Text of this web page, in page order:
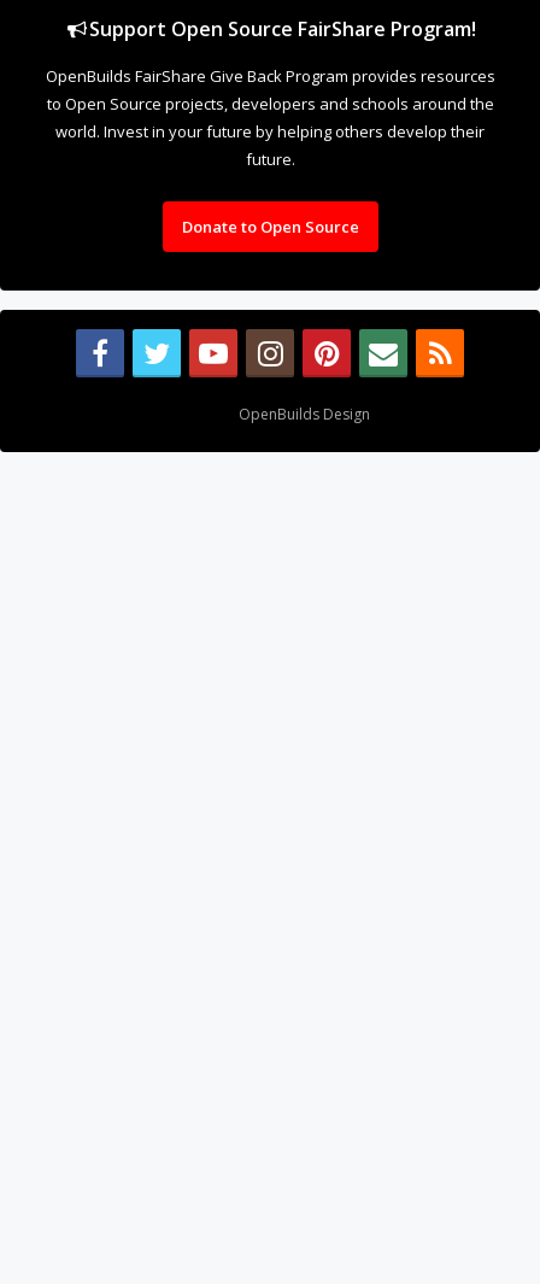
Support Open Source FairShare Program!
OpenBuilds FairShare Give Back Program provides resources
to Open Source projects, developers and schools around the
world. Invest in your future by helping others develop their
future.
Donate to Open Source
OpenBuilds Design